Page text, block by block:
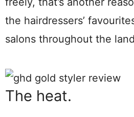
the hairdressers’
salons throughout the
The heat.